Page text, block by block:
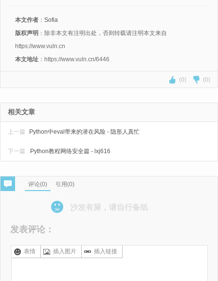
本文作者 ： Sofia
版权声明 ：除非本文有注明出处，否则转载请注明本文来自
https://www.vuln.cn
本文地址 ：https://www.vuln.cn/6446
(0) (0)
相关文章
上一篇 Python中eval带来的潜在风险 - 隐形人真忙
Python教程网络安全篇 - lxj616
下一篇
评论(0) 引用(0)
沙发有屎，请自行备纸
发表评论：
表情 插入图片 插入链接